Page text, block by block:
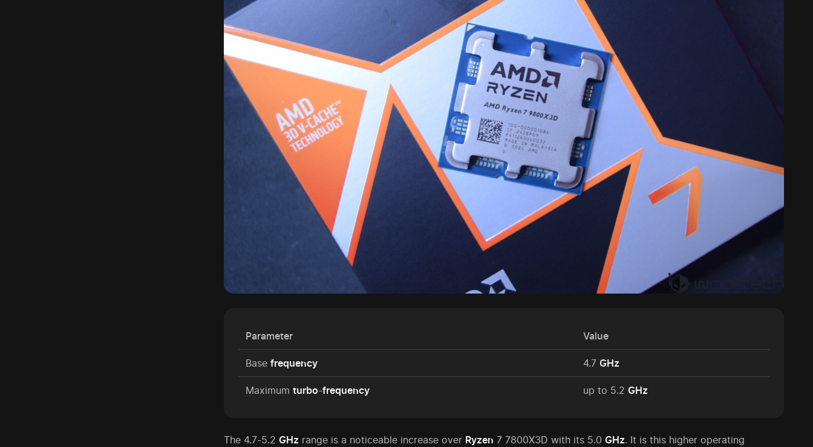
Parameter Value
Base frequency 4.7 GHz
Maximum turbo-frequency up to 5.2 GHz
The 4.7-5.2 GHz range is a noticeable increase over Ryzen 7 7800X3D with its 5.0 GHz. It is this higher operating